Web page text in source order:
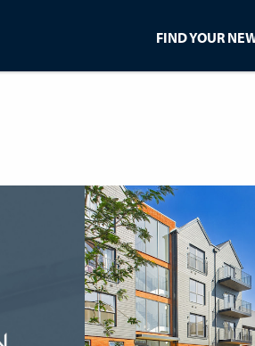
FIND YOUR